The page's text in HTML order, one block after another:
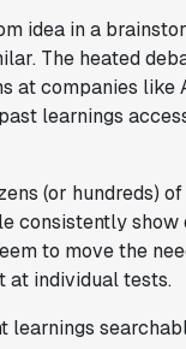
idea in a
The heated
at companies like
learnings
(or hundreds)
consistently show
to move the
at individual tests.